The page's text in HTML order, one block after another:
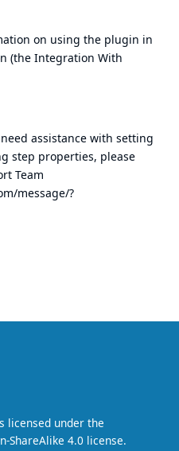
on using the plugin in
(the Integration With
assistance with setting
step properties, please
Team
message/?